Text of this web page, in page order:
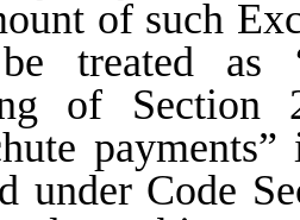
of such
treated as
of Section
under Code